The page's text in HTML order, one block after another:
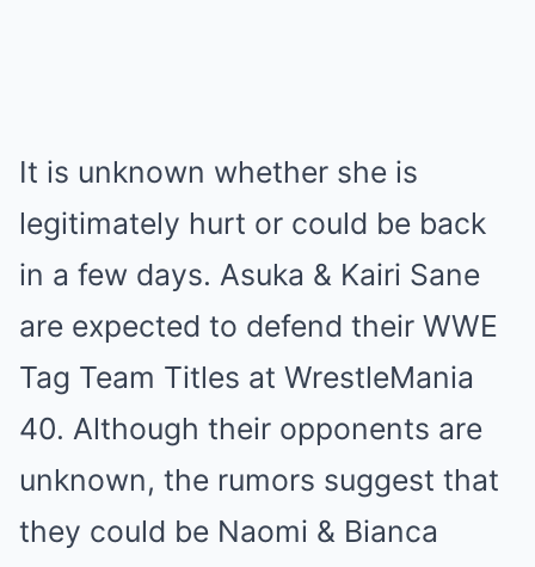
It is unknown whether she is
legitimately hurt or could be back
in a few days. Asuka & Kairi Sane
are expected to defend their WWE
Tag Team Titles at WrestleMania
40. Although their opponents are
unknown, the rumors suggest that
they could be Naomi & Bianca